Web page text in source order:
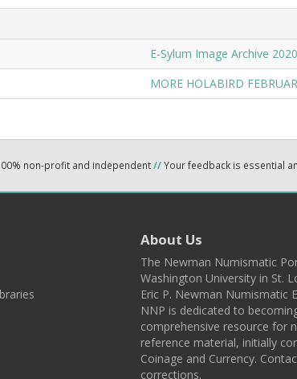
E-Sylum Image Archive 2020
MORE HOLABIRD
non-profit and independent//Your feedback is essential
About Us
The Newman Numismatic
Washington University in St.
Eric P. Newman Numismatic
NNP is dedicated to
comprehensive resource for
reference material, initially
Coinage and Currency.
corrections.